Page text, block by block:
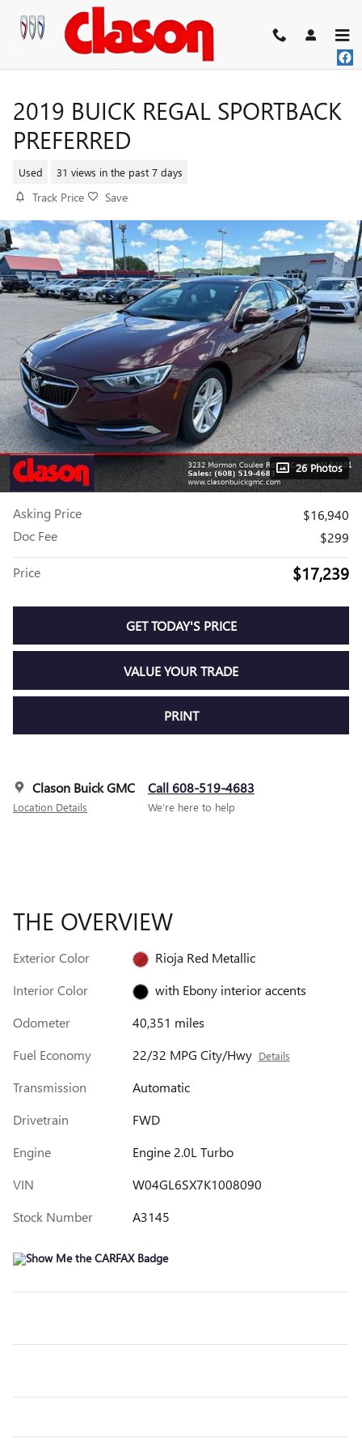
Skip to main content
2019 BUICK REGAL SPORTBACK
PREFERRED
Used 31 views in the past 7 days
Track Price Save
26 Photos
Asking Price
$16,940
Doc Fee
$299
Price $17,239
GET TODAY'S PRICE
VALUE YOUR TRADE
PRINT
Clason Buick GMC
Location Details
Call 608-519-4683
We’re here to help
THE OVERVIEW
Exterior Color
Rioja Red Metallic
Interior Color
with Ebony interior accents
Odometer
40,351 miles
Fuel Economy
22/32 MPG City/Hwy Details
Transmission
Automatic
Drivetrain
FWD
Engine
Engine 2.0L Turbo
VIN
W04GL6SX7K1008090
Stock Number
A3145